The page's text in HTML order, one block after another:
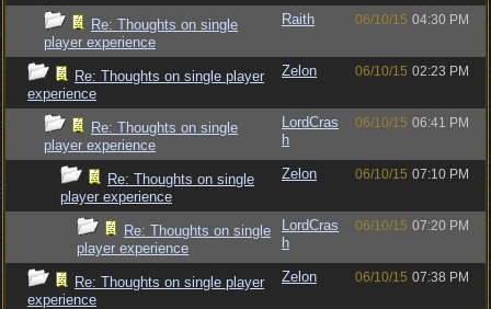
Re: Thoughts on single
player experience
Raith 06/10/15 04:30 PM
Re: Thoughts on single player
experience
Zelon 06/10/15 02:23 PM
Re: Thoughts on single
player experience
LordCras
h
06/10/15 06:41 PM
Re: Thoughts on single
player experience
Zelon 06/10/15 07:10 PM
Re: Thoughts on single
player experience
LordCras
h
06/10/15 07:20 PM
Re: Thoughts on single player
experience
Zelon 06/10/15 07:38 PM